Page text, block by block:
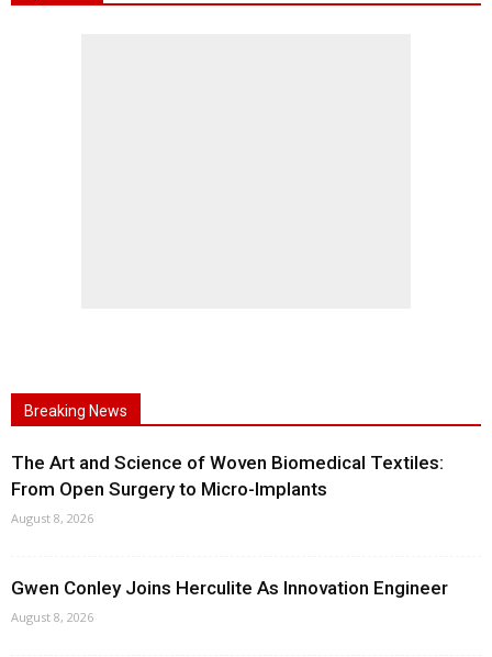
Breaking News
The Art and Science of Woven Biomedical Textiles:
From Open Surgery to Micro-Implants
August 8, 2026
Gwen Conley Joins Herculite As Innovation Engineer
August 8, 2026